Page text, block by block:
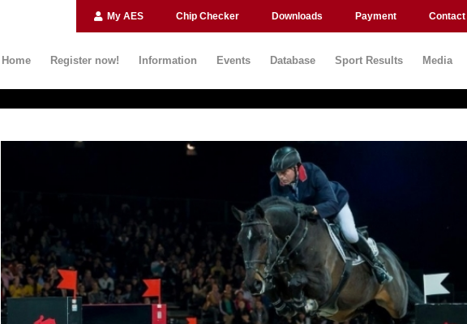
My AES Chip Checker Downloads Payment Contact
Home Register now! Information Events Database Sport Results Media